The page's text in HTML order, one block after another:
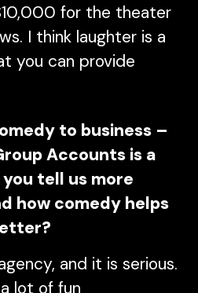
for the theater
I think laughter is a
you can provide
to business –
Accounts is a
tell us more
how comedy helps
and it is serious.
lot of fun